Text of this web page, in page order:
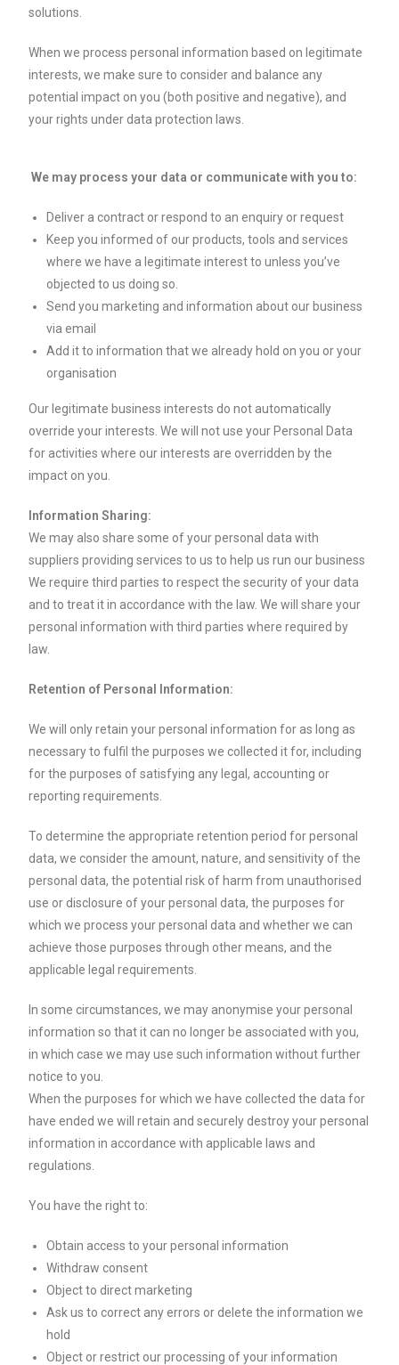
solutions.
When we process personal information based on legitimate
interests, we make sure to consider and balance any
potential impact on you (both positive and negative), and
your rights under data protection laws.
We may process your data or communicate with you to:
Deliver a contract or respond to an enquiry or request
Keep you informed of our products, tools and services
where we have a legitimate interest to unless you’ve
objected to us doing so.
Send you marketing and information about our business
via email
Add it to information that we already hold on you or your
organisation
Our legitimate business interests do not automatically
override your interests. We will not use your Personal Data
for activities where our interests are overridden by the
impact on you.
Information Sharing:
We may also share some of your personal data with
suppliers providing services to us to help us run our business
We require third parties to respect the security of your data
and to treat it in accordance with the law. We will share your
personal information with third parties where required by
law.
Retention of Personal Information:
We will only retain your personal information for as long as
necessary to fulfil the purposes we collected it for, including
for the purposes of satisfying any legal, accounting or
reporting requirements.
To determine the appropriate retention period for personal
data, we consider the amount, nature, and sensitivity of the
personal data, the potential risk of harm from unauthorised
use or disclosure of your personal data, the purposes for
which we process your personal data and whether we can
achieve those purposes through other means, and the
applicable legal requirements.
In some circumstances, we may anonymise your personal
information so that it can no longer be associated with you,
in which case we may use such information without further
notice to you.
When the purposes for which we have collected the data for
have ended we will retain and securely destroy your personal
information in accordance with applicable laws and
regulations.
You have the right to:
Obtain access to your personal information
Withdraw consent
Object to direct marketing
Ask us to correct any errors or delete the information we
hold
Object or restrict our processing of your information